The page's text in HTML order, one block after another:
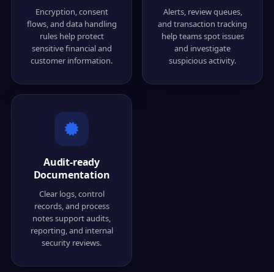
Encryption, consent
flows, and data handling
rules help protect
sensitive financial and
customer information.
Alerts, review queues,
and transaction tracking
help teams spot issues
and investigate
suspicious activity.
Audit-ready
Documentation
Clear logs, control
records, and process
notes support audits,
reporting, and internal
security reviews.